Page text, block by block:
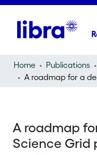
Home Publications
A roadmap
Science Grid